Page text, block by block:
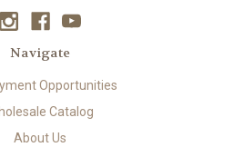
Navigate
Opportunities
Catalog
About Us